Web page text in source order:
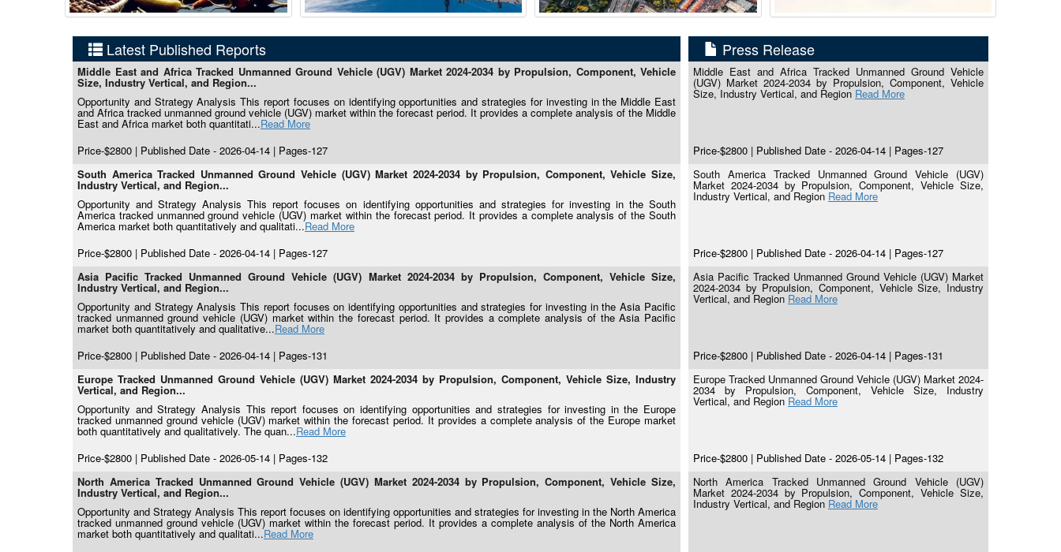
Latest Published Reports
Middle East and Africa Tracked Unmanned Ground Vehicle (UGV) Market 2024-2034 by Propulsion, Component, Vehicle
Size, Industry Vertical, and Region...
Opportunity and Strategy Analysis This report focuses on identifying opportunities and strategies for investing in the Middle East
and Africa tracked unmanned ground vehicle (UGV) market within the forecast period. It provides a complete analysis of the Middle
East and Africa market both quantitati...Read More
Price-$2800 | Published Date - 2026-04-14 | Pages-127
South America Tracked Unmanned Ground Vehicle (UGV) Market 2024-2034 by Propulsion, Component, Vehicle Size,
Industry Vertical, and Region...
Opportunity and Strategy Analysis This report focuses on identifying opportunities and strategies for investing in the South
America tracked unmanned ground vehicle (UGV) market within the forecast period. It provides a complete analysis of the South
America market both quantitatively and qualitati...Read More
Price-$2800 | Published Date - 2026-04-14 | Pages-127
Asia Pacific Tracked Unmanned Ground Vehicle (UGV) Market 2024-2034 by Propulsion, Component, Vehicle Size,
Industry Vertical, and Region...
Opportunity and Strategy Analysis This report focuses on identifying opportunities and strategies for investing in the Asia Pacific
tracked unmanned ground vehicle (UGV) market within the forecast period. It provides a complete analysis of the Asia Pacific
market both quantitatively and qualitative...Read More
Price-$2800 | Published Date - 2026-04-14 | Pages-131
Europe Tracked Unmanned Ground Vehicle (UGV) Market 2024-2034 by Propulsion, Component, Vehicle Size, Industry
Vertical, and Region...
Opportunity and Strategy Analysis This report focuses on identifying opportunities and strategies for investing in the Europe
tracked unmanned ground vehicle (UGV) market within the forecast period. It provides a complete analysis of the Europe market
both quantitatively and qualitatively. The quan...Read More
Price-$2800 | Published Date - 2026-05-14 | Pages-132
North America Tracked Unmanned Ground Vehicle (UGV) Market 2024-2034 by Propulsion, Component, Vehicle Size,
Industry Vertical, and Region...
Opportunity and Strategy Analysis This report focuses on identifying opportunities and strategies for investing in the North America
tracked unmanned ground vehicle (UGV) market within the forecast period. It provides a complete analysis of the North America
market both quantitatively and qualitati...Read More
Press Release
Middle East and Africa Tracked Unmanned Ground Vehicle
(UGV) Market 2024-2034 by Propulsion, Component, Vehicle
Size, Industry Vertical, and Region Read More
Price-$2800 | Published Date - 2026-04-14 | Pages-127
South America Tracked Unmanned Ground Vehicle (UGV)
Market 2024-2034 by Propulsion, Component, Vehicle Size,
Industry Vertical, and Region Read More
Price-$2800 | Published Date - 2026-04-14 | Pages-127
Asia Pacific Tracked Unmanned Ground Vehicle (UGV) Market
2024-2034 by Propulsion, Component, Vehicle Size, Industry
Vertical, and Region Read More
Price-$2800 | Published Date - 2026-04-14 | Pages-131
Europe Tracked Unmanned Ground Vehicle (UGV) Market 2024-
2034 by Propulsion, Component, Vehicle Size, Industry
Vertical, and Region Read More
Price-$2800 | Published Date - 2026-05-14 | Pages-132
North America Tracked Unmanned Ground Vehicle (UGV)
Market 2024-2034 by Propulsion, Component, Vehicle Size,
Industry Vertical, and Region Read More